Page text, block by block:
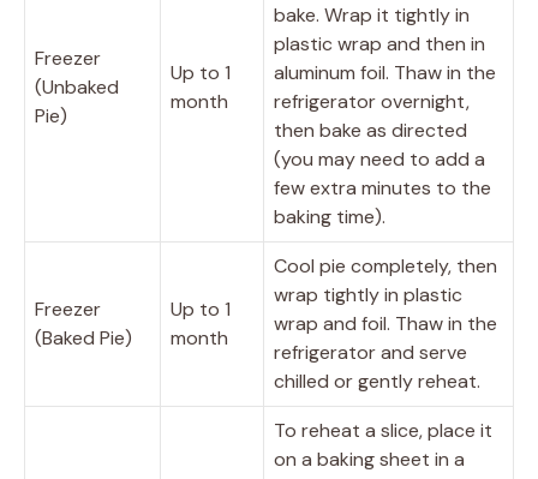
Freezer
(Unbaked
Pie)
Up to 1
month
bake. Wrap it tightly in
plastic wrap and then in
aluminum foil. Thaw in the
refrigerator overnight,
then bake as directed
(you may need to add a
few extra minutes to the
baking time).
Freezer
(Baked Pie)
Up to 1
month
Cool pie completely, then
wrap tightly in plastic
wrap and foil. Thaw in the
refrigerator and serve
chilled or gently reheat.
To reheat a slice, place it
on a baking sheet in a